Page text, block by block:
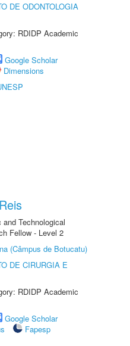
DE ODONTOLOGIA
RDIDP Academic
Google Scholar
Dimensions
Technological
Fellow - Level 2
(Câmpus de Botucatu)
DE CIRURGIA E
RDIDP Academic
Google Scholar
Fapesp